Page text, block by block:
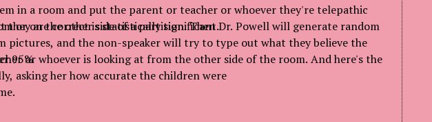
in a room and put the parent or teacher or whoever they're telepathic
or on the other side of a partition. Then Dr. Powell will generate random
pictures, and the non-speaker will try to type out what they believe the
or whoever is looking at from the other side of the room. And here's the
asking her how accurate the children were
they are correct is statistically significant.
95%